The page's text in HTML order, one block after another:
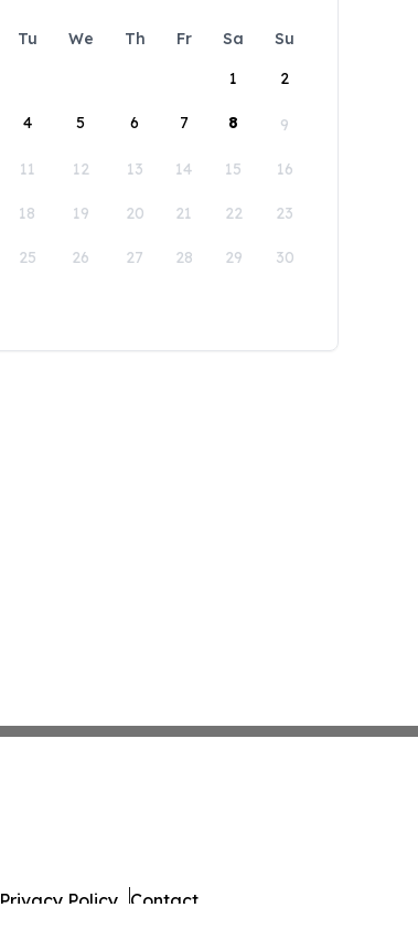
Tu We Th Fr Sa
Su
1
2
4 5 6 7 8 9
11 12 13 14 15 16
18 19 20 21 22 23
25 26 27 28 29 30
Privacy Policy Contact